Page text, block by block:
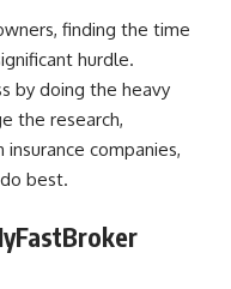
finding the time
hurdle.
by doing the heavy
the research,
companies,
best.